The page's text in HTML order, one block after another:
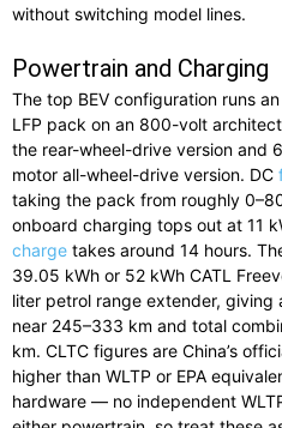
without switching model lines.
Powertrain and Charging
The top BEV configuration runs
LFP pack on an 800-volt
the rear-wheel-drive version and
motor all-wheel-drive version. DC
taking the pack from roughly
onboard charging tops out at 11
charge takes around 14 hours.
39.05 kWh or 52 kWh CATL
liter petrol range extender, giving
near 245–333 km and total
km. CLTC figures are China’s
higher than WLTP or EPA
hardware — no independent